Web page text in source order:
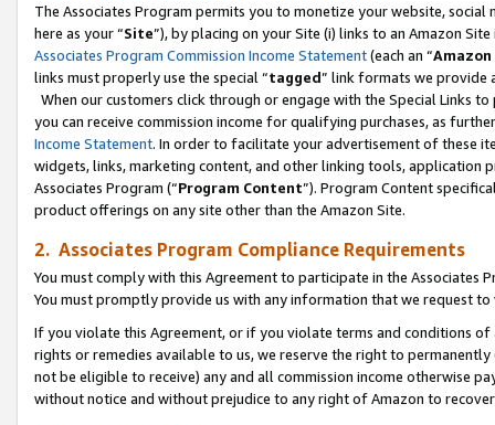
The Associates Program permits you to monetize your website,
here as your “Site”), by placing on your Site (i) links to an Amazon
Associates Program Commission Income Statement(each an “
links must properly use the special “tagged” link formats we provide
When our customers click through or engage with the Special Links
you can receive commission income for qualifying purchases, as
Income Statement. In order to facilitate your advertisement of these
widgets, links, marketing content, and other linking tools, application
Associates Program (“Program Content”). Program Content
product offerings on any site other than the Amazon Site.
2. Associates Program Compliance Requirements
You must comply with this Agreement to participate in the Associates
You must promptly provide us with any information that we request
If you violate this Agreement, or if you violate terms and conditions
rights or remedies available to us, we reserve the right to
not be eligible to receive) any and all commission income otherwise
without notice and without prejudice to any right of Amazon to